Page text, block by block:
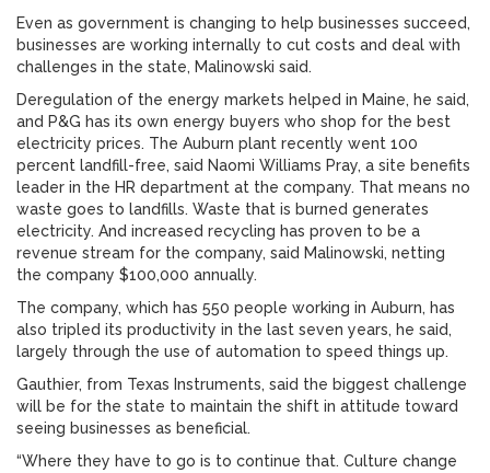
Even as government is changing to help businesses succeed,
businesses are working internally to cut costs and deal with
challenges in the state, Malinowski said.
Deregulation of the energy markets helped in Maine, he said,
and P&G has its own energy buyers who shop for the best
electricity prices. The Auburn plant recently went 100
percent landfill-free, said Naomi Williams Pray, a site benefits
leader in the HR department at the company. That means no
waste goes to landfills. Waste that is burned generates
electricity. And increased recycling has proven to be a
revenue stream for the company, said Malinowski, netting
the company $100,000 annually.
The company, which has 550 people working in Auburn, has
also tripled its productivity in the last seven years, he said,
largely through the use of automation to speed things up.
Gauthier, from Texas Instruments, said the biggest challenge
will be for the state to maintain the shift in attitude toward
seeing businesses as beneficial.
“Where they have to go is to continue that. Culture change